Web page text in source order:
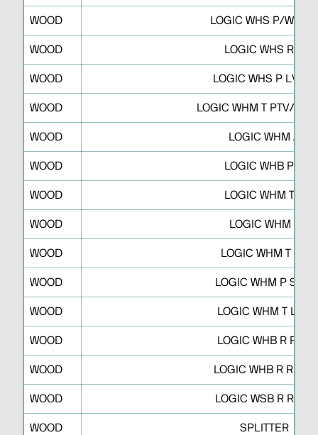
WOOD LOGIC WHS P/WHF P
WOOD LOGIC WHS R R
WOOD LOGIC WHS P LV/L2
WOOD LOGIC WHM T PTV/
WOOD LOGIC WHM A
WOOD LOGIC WHB P S
WOOD LOGIC WHM T F
WOOD LOGIC WHM T
WOOD LOGIC WHM T RB
WOOD LOGIC WHM P SWP
WOOD LOGIC WHM T LNK
WOOD LOGIC WHB R RPP
WOOD LOGIC WHB R RRPR
WOOD LOGIC WSB R RSRT
WOOD SPLITTER